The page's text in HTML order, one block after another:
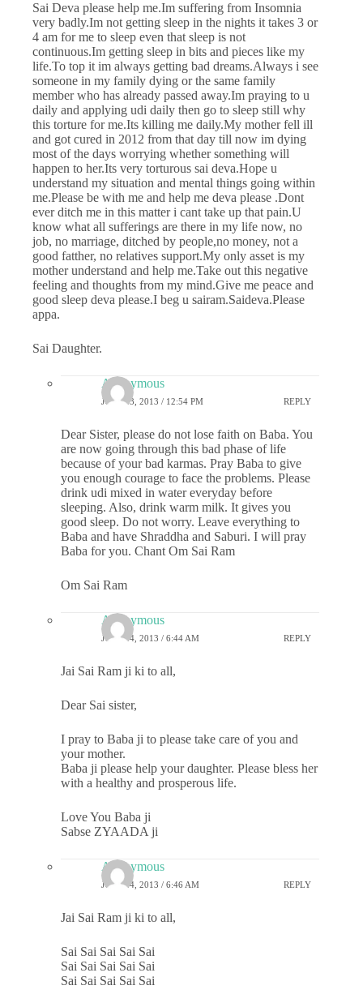
Sai Deva please help me.Im suffering from Insomnia
very badly.Im not getting sleep in the nights it takes 3 or
4 am for me to sleep even that sleep is not
continuous.Im getting sleep in bits and pieces like my
life.To top it im always getting bad dreams.Always i see
someone in my family dying or the same family
member who has already passed away.Im praying to u
daily and applying udi daily then go to sleep still why
this torture for me.Its killing me daily.My mother fell ill
and got cured in 2012 from that day till now im dying
most of the days worrying whether something will
happen to her.Its very torturous sai deva.Hope u
understand my situation and mental things going within
me.Please be with me and help me deva please .Dont
ever ditch me in this matter i cant take up that pain.U
know what all sufferings are there in my life now, no
job, no marriage, ditched by people,no money, not a
good fatther, no relatives support.My only asset is my
mother understand and help me.Take out this negative
feeling and thoughts from my mind.Give me peace and
good sleep deva please.I beg u sairam.Saideva.Please
appa.
Sai Daughter.
Anonymous
JULY 23, 2013 / 12:54 PM REPLY
Dear Sister, please do not lose faith on Baba. You
are now going through this bad phase of life
because of your bad karmas. Pray Baba to give
you enough courage to face the problems. Please
drink udi mixed in water everyday before
sleeping. Also, drink warm milk. It gives you
good sleep. Do not worry. Leave everything to
Baba and have Shraddha and Saburi. I will pray
Baba for you. Chant Om Sai Ram
Om Sai Ram
Anonymous
JULY 24, 2013 / 6:44 AM REPLY
Jai Sai Ram ji ki to all,
Dear Sai sister,
I pray to Baba ji to please take care of you and
your mother.
Baba ji please help your daughter. Please bless her
with a healthy and prosperous life.
Love You Baba ji
Sabse ZYAADA ji
Anonymous
JULY 24, 2013 / 6:46 AM REPLY
Jai Sai Ram ji ki to all,
Sai Sai Sai Sai Sai
Sai Sai Sai Sai Sai
Sai Sai Sai Sai Sai